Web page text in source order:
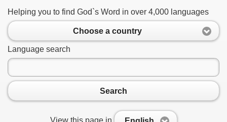
Helping you to find God`s Word in over 4,000 languages
Choose a country
Language search
Search